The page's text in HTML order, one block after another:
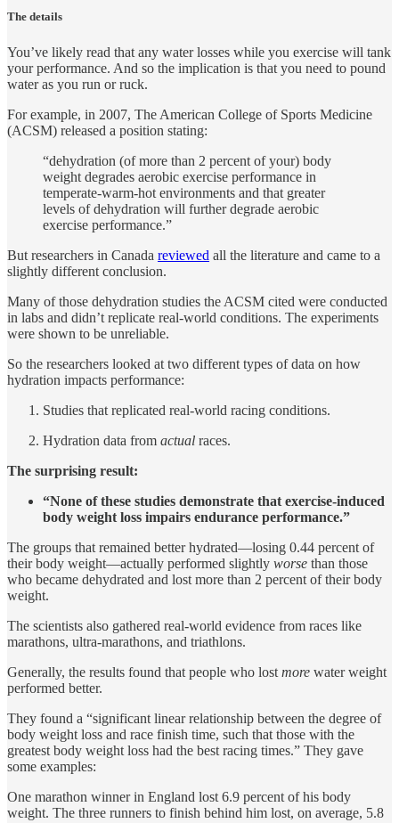
The details
You’ve likely read that any water losses while you exercise will tank
your performance. And so the implication is that you need to pound
water as you run or ruck.
For example, in 2007, The American College of Sports Medicine
(ACSM) released a position stating:
“dehydration (of more than 2 percent of your) body
weight degrades aerobic exercise performance in
temperate-warm-hot environments and that greater
levels of dehydration will further degrade aerobic
exercise performance.”
But researchers in Canada reviewed all the literature and came to a
slightly different conclusion.
Many of those dehydration studies the ACSM cited were conducted
in labs and didn’t replicate real-world conditions. The experiments
were shown to be unreliable.
So the researchers looked at two different types of data on how
hydration impacts performance:
Studies that replicated real-world racing conditions.
Hydration data from actual races.
The surprising result:
“None of these studies demonstrate that exercise-induced
body weight loss impairs endurance performance.”
The groups that remained better hydrated—losing 0.44 percent of
their body weight—actually performed slightly worse than those
who became dehydrated and lost more than 2 percent of their body
weight.
The scientists also gathered real-world evidence from races like
marathons, ultra-marathons, and triathlons.
Generally, the results found that people who lost more water weight
performed better.
They found a “significant linear relationship between the degree of
body weight loss and race finish time, such that those with the
greatest body weight loss had the best racing times.” They gave
some examples:
One marathon winner in England lost 6.9 percent of his body
weight. The three runners to finish behind him lost, on average, 5.8